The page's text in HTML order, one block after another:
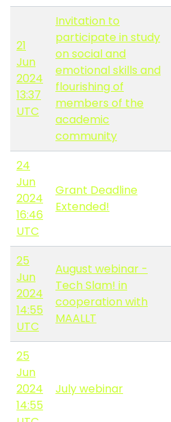
21
Jun
2024
13:37
UTC
Invitation to
participate in study
on social and
emotional skills and
flourishing of
members of the
academic
community
24
Jun
2024
16:46
UTC
Grant Deadline
Extended!
25
Jun
2024
14:55
UTC
August webinar -
Tech Slam! in
cooperation with
MAALLT
25
Jun
2024
14:55
July webinar